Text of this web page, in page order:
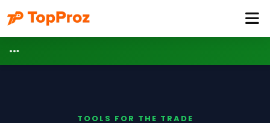
TOOLS FOR THE TRADE